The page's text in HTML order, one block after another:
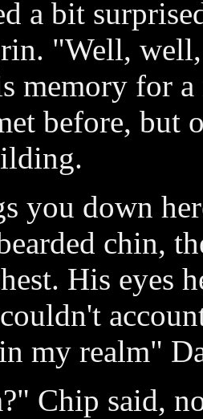
a bit
"Well,
memory for
before, but
you down
chin,
His eyes
my realm"
Chip said,